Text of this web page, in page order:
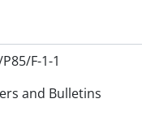
P85/F-1-1
and Bulletins